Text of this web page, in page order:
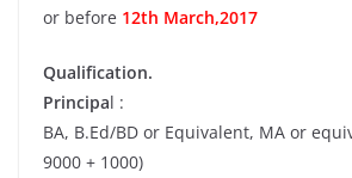
or before 12th March,2017
Qualification.
Principal :
BA, B.Ed/BD or Equivalent, MA or
9000 + 1000)